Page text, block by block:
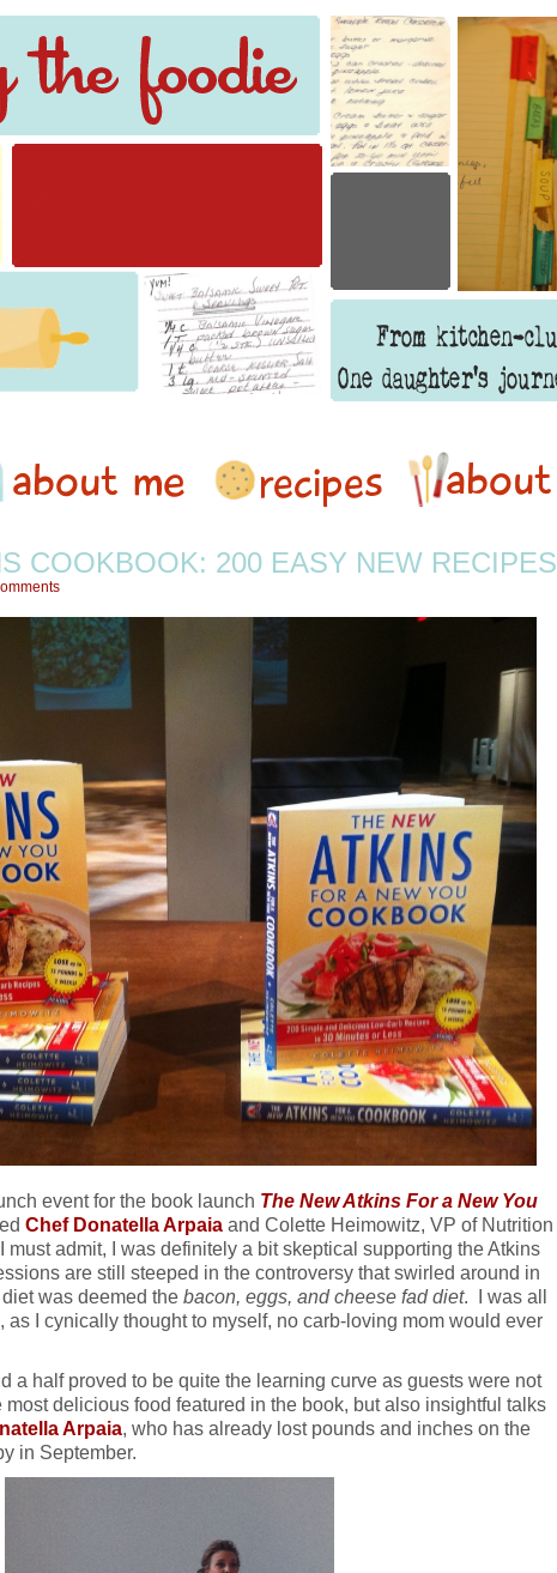
COOKBOOK: 200 EASY NEW RECIPES
event for the book launch The New Atkins For a New You
Chef Donatella Arpaia and Colette Heimowitz, VP of Nutrition
admit, I was definitely a bit skeptical supporting the Atkins
are still steeped in the controversy that swirled around in
was deemed the bacon, eggs, and cheese fad diet. I was all
as I cynically thought to myself, no carb-loving mom would ever
a half proved to be quite the learning curve as guests were not
most delicious food featured in the book, but also insightful talks
Arpaia, who has already lost pounds and inches on the
in September.